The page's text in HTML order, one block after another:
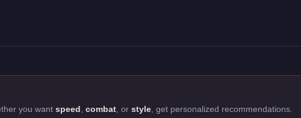
for Sedans class. Top performers for each vehicle class
you want speed combat , or style , get personalized recommendations.